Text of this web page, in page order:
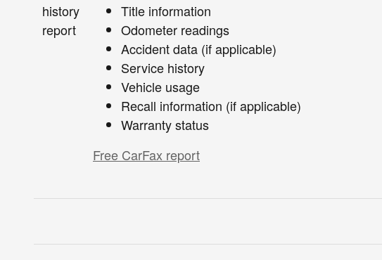
Title information
Odometer readings
Accident data (if applicable)
Service history
Vehicle usage
Recall information (if applicable)
Warranty status
Free CarFax report